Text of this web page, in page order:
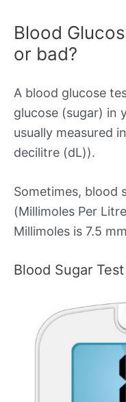
Blood
or bad?
A blood glucose
glucose (sugar) in
usually measured
decilitre (dL)).
Sometimes, blood
(Millimoles Per
Millimoles is 7.5
Blood Sugar Test